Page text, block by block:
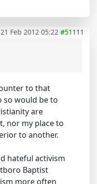
21 Feb 2012 05:22 #51111
to that
so would be to
are
nor my place to
to another.
hateful activism
Baptist
more often